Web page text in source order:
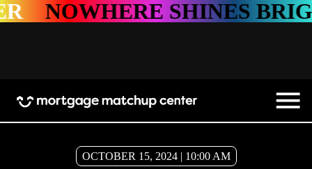
SHINES
OCTOBER 15, 2024 | 10:00 AM